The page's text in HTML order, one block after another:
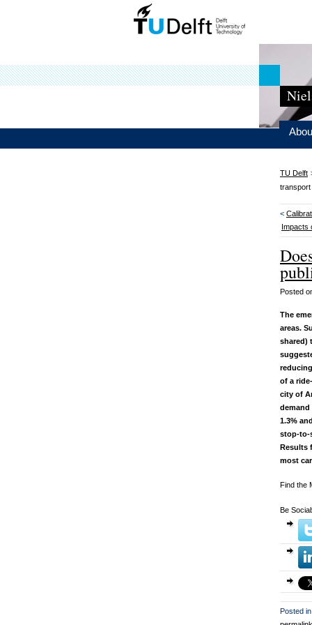
TU Delft
transport
<
Impacts
Posted
The
areas.
shared)
of a
city of
demand
1.3%
stop-to-
Results
most
Find the
Be
Posted in